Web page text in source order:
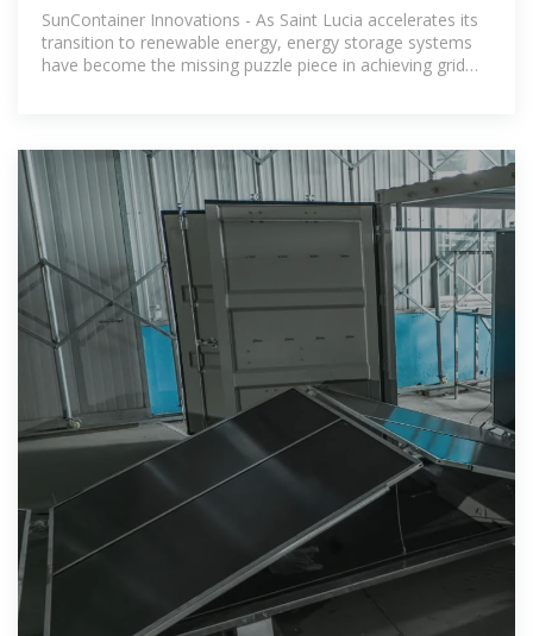
Powering a
SunContainer Innovations - As Saint Lucia accelerates its
transition to renewable energy, energy storage systems
have become the missing puzzle piece in achieving grid